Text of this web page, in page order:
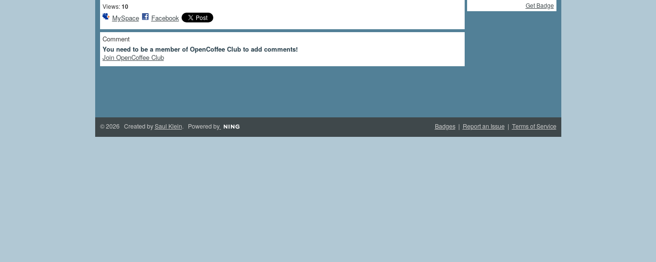
Views: 10
MySpace Facebook
Comment
You need to be a member of OpenCoffee Club to add comments!
Join OpenCoffee Club
Get Badge
© 2026 Created bySaul Klein. Powered by Badges| Report an Issue| Terms of Service